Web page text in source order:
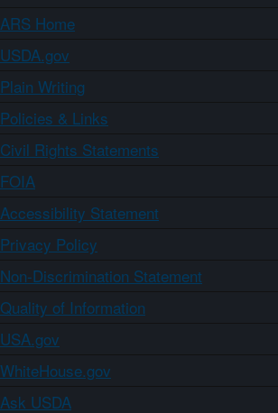
ARS Home
USDA.gov
Plain Writing
Policies & Links
Civil Rights Statements
FOIA
Accessibility Statement
Privacy Policy
Non-Discrimination Statement
Quality of Information
USA.gov
WhiteHouse.gov
Ask USDA